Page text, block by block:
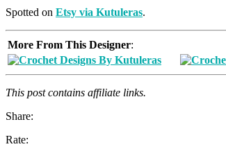
Spotted on Etsy via Kutuleras.
More From This Designer:
This post contains affiliate links.
Share:
Rate: